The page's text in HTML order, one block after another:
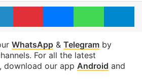
LinkedInPinterestMessenger
WhatsApp& Telegramby
For all the latest
download our app Android and